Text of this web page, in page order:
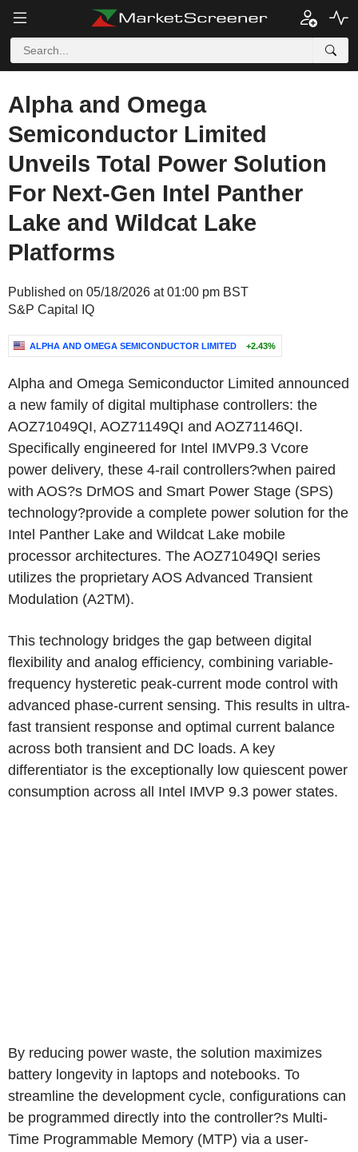
Alpha and Omega
Semiconductor Limited
Unveils Total Power Solution
For Next-Gen Intel Panther
Lake and Wildcat Lake
Platforms
Published on 05/18/2026 at 01:00 pm BST
S&P Capital IQ
ALPHA AND OMEGA SEMICONDUCTOR LIMITED +2.43%
Alpha and Omega Semiconductor Limited announced
a new family of digital multiphase controllers: the
AOZ71049QI, AOZ71149QI and AOZ71146QI.
Specifically engineered for Intel IMVP9.3 Vcore
power delivery, these 4-rail controllers?when paired
with AOS?s DrMOS and Smart Power Stage (SPS)
technology?provide a complete power solution for the
Intel Panther Lake and Wildcat Lake mobile
processor architectures. The AOZ71049QI series
utilizes the proprietary AOS Advanced Transient
Modulation (A2TM).
This technology bridges the gap between digital
flexibility and analog efficiency, combining variable-
frequency hysteretic peak-current mode control with
advanced phase-current sensing. This results in ultra-
fast transient response and optimal current balance
across both transient and DC loads. A key
differentiator is the exceptionally low quiescent power
consumption across all Intel IMVP 9.3 power states.
By reducing power waste, the solution maximizes
battery longevity in laptops and notebooks. To
streamline the development cycle, configurations can
be programmed directly into the controller?s Multi-
Time Programmable Memory (MTP) via a user-